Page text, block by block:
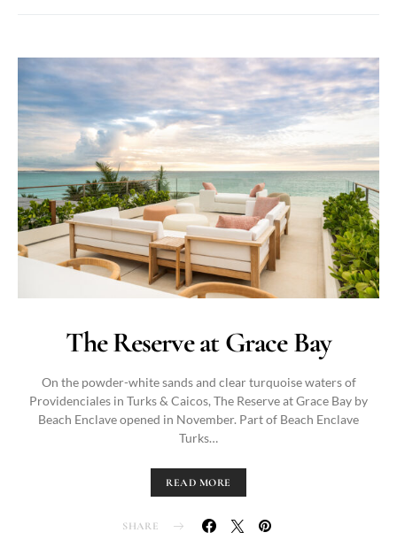
The Reserve at Grace Bay
On the powder-white sands and clear turquoise waters of
Providenciales in Turks & Caicos, The Reserve at Grace Bay by
Beach Enclave opened in November. Part of Beach Enclave
Turks…
READ MORE
SHARE